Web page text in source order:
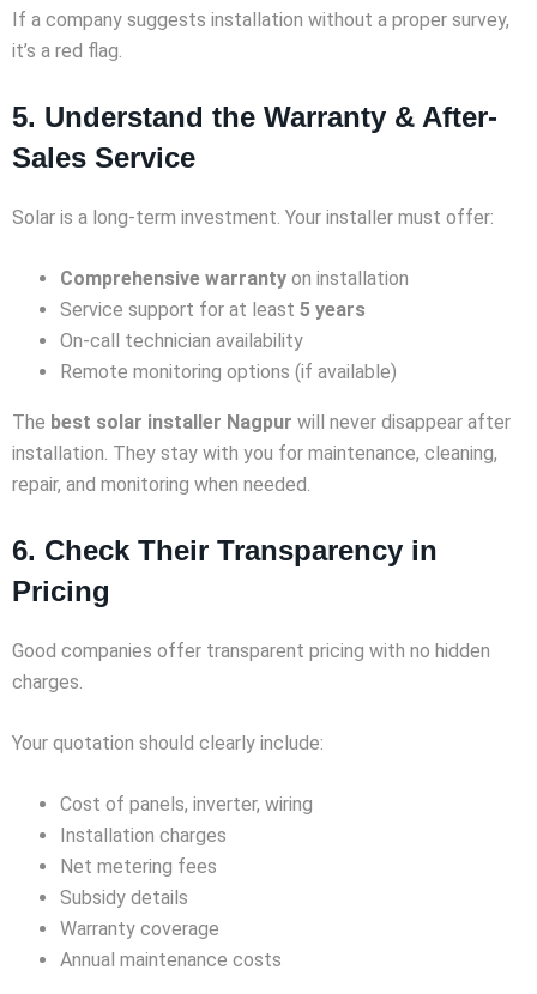
If a company suggests installation without a proper survey,
it’s a red flag.
5. Understand the Warranty & After-
Sales Service
Solar is a long-term investment. Your installer must offer:
Comprehensive warranty on installation
Service support for at least 5 years
On-call technician availability
Remote monitoring options (if available)
The best solar installer Nagpur will never disappear after
installation. They stay with you for maintenance, cleaning,
repair, and monitoring when needed.
6. Check Their Transparency in
Pricing
Good companies offer transparent pricing with no hidden
charges.
Your quotation should clearly include:
Cost of panels, inverter, wiring
Installation charges
Net metering fees
Subsidy details
Warranty coverage
Annual maintenance costs